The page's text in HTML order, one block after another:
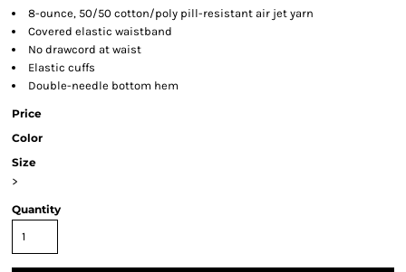
8-ounce, 50/50 cotton/poly pill-resistant air jet yarn
Covered elastic waistband
No drawcord at waist
Elastic cuffs
Double-needle bottom hem
Price
Color
Size
>
Quantity